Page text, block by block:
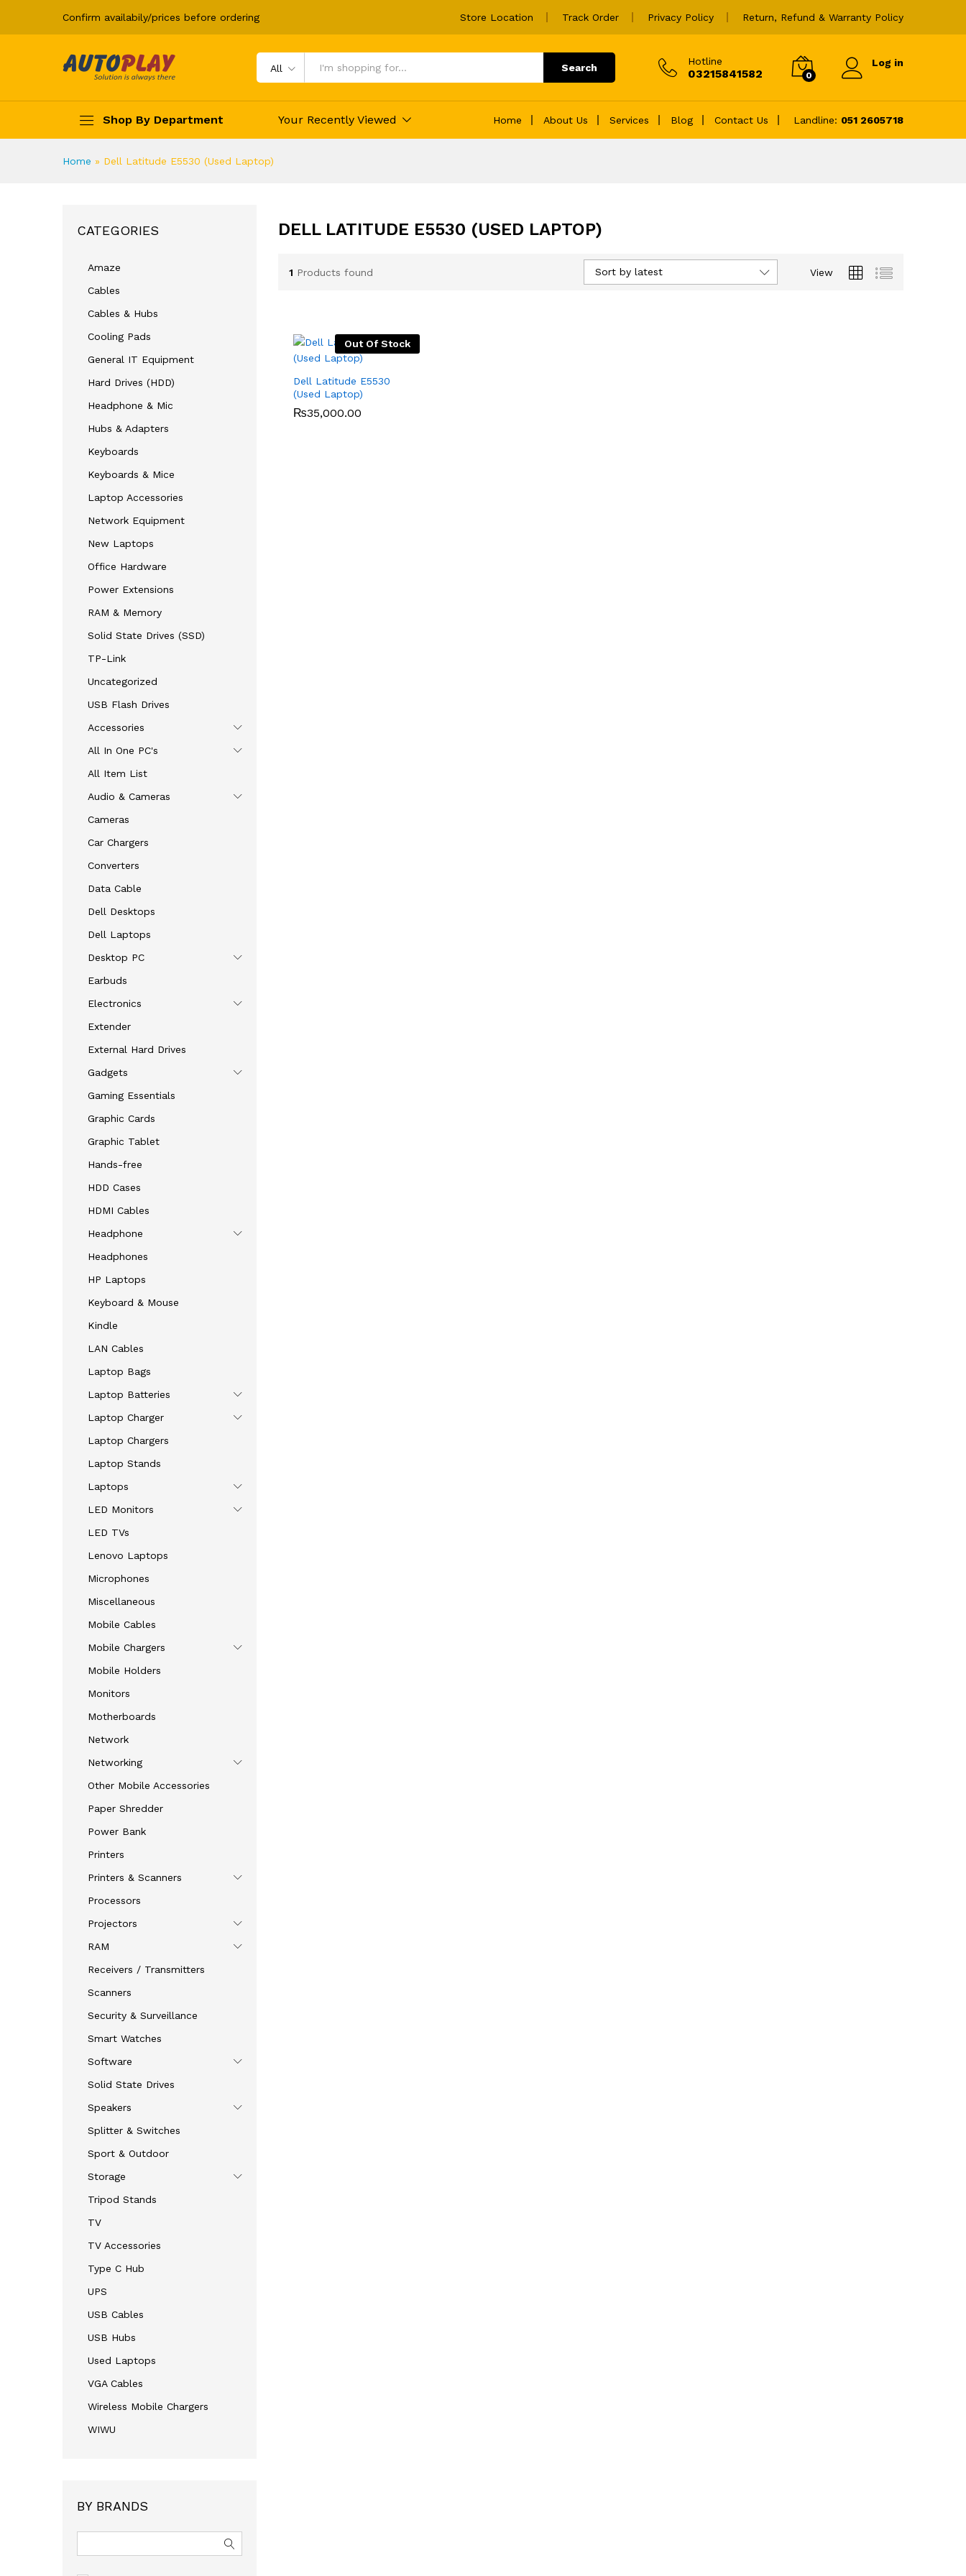
Confirm availabily/prices before ordering Store Location Track Order Privacy Policy Return, Refund & Warranty Policy
All Search
Hotline
03215841582 0
Log in
Shop By Department Your Recently Viewed Home About Us Services Blog Contact Us Landline: 051 2605718
Home » Dell Latitude E5530 (Used Laptop)
DELL LATITUDE E5530 (USED LAPTOP)
1 Products found View
Sort by latest
Out Of Stock
Dell Latitude E5530
(Used Laptop)
₨35,000.00
₨35,000.00
CATEGORIES
Amaze
Cables
Cables & Hubs
Cooling Pads
General IT Equipment
Hard Drives (HDD)
Headphone & Mic
Hubs & Adapters
Keyboards
Keyboards & Mice
Laptop Accessories
Network Equipment
New Laptops
Office Hardware
Power Extensions
RAM & Memory
Solid State Drives (SSD)
TP-Link
Uncategorized
USB Flash Drives
Accessories
All In One PC's
All Item List
Audio & Cameras
Cameras
Car Chargers
Converters
Data Cable
Dell Desktops
Dell Laptops
Desktop PC
Earbuds
Electronics
Extender
External Hard Drives
Gadgets
Gaming Essentials
Graphic Cards
Graphic Tablet
Hands-free
HDD Cases
HDMI Cables
Headphone
Headphones
HP Laptops
Keyboard & Mouse
Kindle
LAN Cables
Laptop Bags
Laptop Batteries
Laptop Charger
Laptop Chargers
Laptop Stands
Laptops
LED Monitors
LED TVs
Lenovo Laptops
Microphones
Miscellaneous
Mobile Cables
Mobile Chargers
Mobile Holders
Monitors
Motherboards
Network
Networking
Other Mobile Accessories
Paper Shredder
Power Bank
Printers
Printers & Scanners
Processors
Projectors
RAM
Receivers / Transmitters
Scanners
Security & Surveillance
Smart Watches
Software
Solid State Drives
Speakers
Splitter & Switches
Sport & Outdoor
Storage
Tripod Stands
TV
TV Accessories
Type C Hub
UPS
USB Cables
USB Hubs
Used Laptops
VGA Cables
Wireless Mobile Chargers
WIWU
BY BRANDS